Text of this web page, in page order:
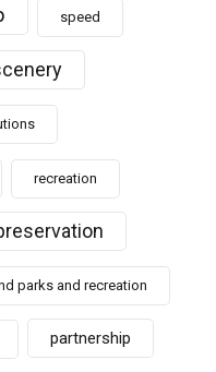
speed
recreation
parks and recreation
partnership